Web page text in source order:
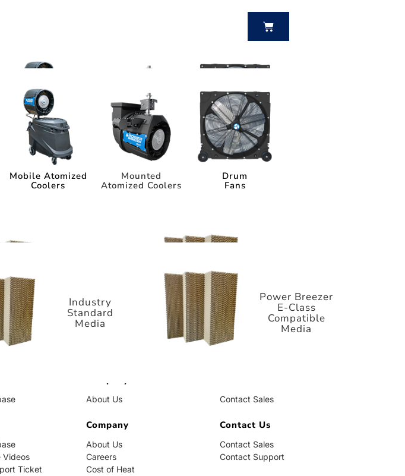
Mobile Atomized
Coolers
Mounted
Atomized Coolers
Drum
Fans
Media
Ticket
About Us
Cost of Heat
Contact Sales
Mobile Atomized
Coolers
Mounted
Atomized Coolers
Drum
Fans
Industry
Standard
Media
Power Breezer
E-Class
Compatible
Media
Videos
Ticket
Company
About Us
Careers
Cost of Heat
Contact Us
Contact Sales
Contact Support